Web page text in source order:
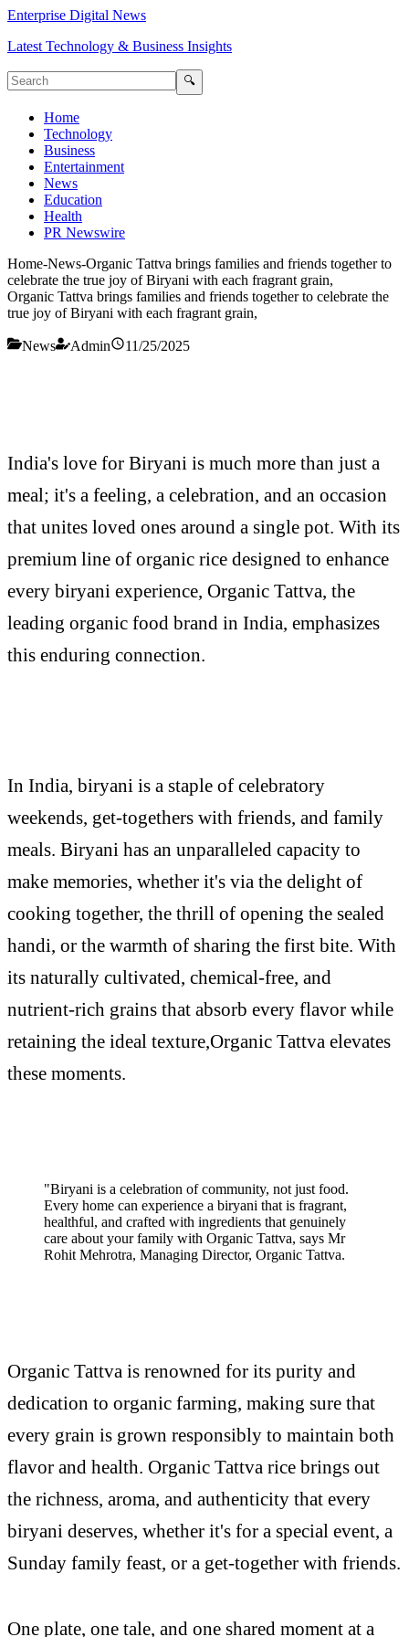
Enterprise Digital News
Latest Technology & Business Insights
🔍
Home
Technology
Business
Entertainment
News
Education
Health
PR Newswire
Home-News-Organic Tattva brings families and friends together to
celebrate the true joy of Biryani with each fragrant grain,
Organic Tattva brings families and friends together to celebrate the
true joy of Biryani with each fragrant grain,
News Admin 11/25/2025
India's love for Biryani is much more than just a
meal; it's a feeling, a celebration, and an occasion
that unites loved ones around a single pot. With its
premium line of organic rice designed to enhance
every biryani experience, Organic Tattva, the
leading organic food brand in India, emphasizes
this enduring connection.
In India, biryani is a staple of celebratory
weekends, get-togethers with friends, and family
meals. Biryani has an unparalleled capacity to
make memories, whether it's via the delight of
cooking together, the thrill of opening the sealed
handi, or the warmth of sharing the first bite. With
its naturally cultivated, chemical-free, and
nutrient-rich grains that absorb every flavor while
retaining the ideal texture,Organic Tattva elevates
these moments.
"Biryani is a celebration of community, not just food.
Every home can experience a biryani that is fragrant,
healthful, and crafted with ingredients that genuinely
care about your family with Organic Tattva, says Mr
Rohit Mehrotra, Managing Director, Organic Tattva.
Organic Tattva is renowned for its purity and
dedication to organic farming, making sure that
every grain is grown responsibly to maintain both
flavor and health. Organic Tattva rice brings out
the richness, aroma, and authenticity that every
biryani deserves, whether it's for a special event, a
Sunday family feast, or a get-together with friends.
One plate, one tale, and one shared moment at a